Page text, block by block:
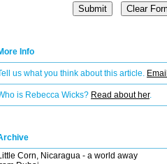
Info
us what you think about this article.
is Rebecca Wicks? Read about her.
Corn, Nicaragua - a world away